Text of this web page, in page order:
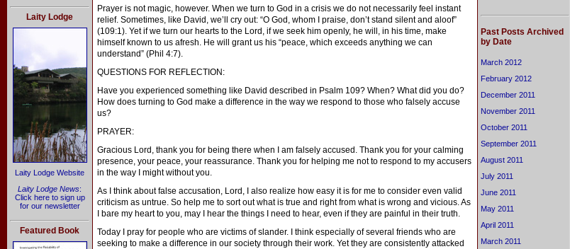
Laity Lodge
Laity Lodge Website
Laity Lodge News:
Click here to sign up
for our newsletter
Featured Book
Past Posts Archived
by Date
March 2012
February 2012
December 2011
November 2011
October 2011
September 2011
August 2011
July 2011
June 2011
May 2011
April 2011
March 2011
Prayer is not magic, however. When we turn to God in a crisis we do not necessarily feel instant
relief. Sometimes, like David, we’ll cry out: “O God, whom I praise, don’t stand silent and aloof”
(109:1). Yet if we turn our hearts to the Lord, if we seek him openly, he will, in his time, make
himself known to us afresh. He will grant us his “peace, which exceeds anything we can
understand” (Phil 4:7).
QUESTIONS FOR REFLECTION:
Have you experienced something like David described in Psalm 109? When? What did you do?
How does turning to God make a difference in the way we respond to those who falsely accuse
us?
PRAYER:
Gracious Lord, thank you for being there when I am falsely accused. Thank you for your calming
presence, your peace, your reassurance. Thank you for helping me not to respond to my accusers
in the way I might without you.
As I think about false accusation, Lord, I also realize how easy it is for me to consider even valid
criticism as untrue. So help me to sort out what is true and right from what is wrong and vicious. As
I bare my heart to you, may I hear the things I need to hear, even if they are painful in their truth.
Today I pray for people who are victims of slander. I think especially of several friends who are
seeking to make a difference in our society through their work. Yet they are consistently attacked